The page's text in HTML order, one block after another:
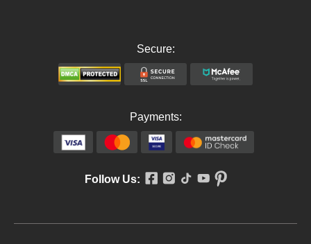
Secure:
Payments:
Follow Us: